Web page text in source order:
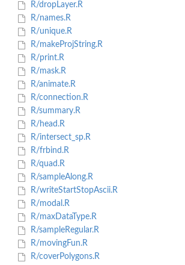
R/dropLayer.R
R/names.R
R/unique.R
R/makeProjString.R
R/print.R
R/mask.R
R/animate.R
R/connection.R
R/summary.R
R/head.R
R/intersect_sp.R
R/frbind.R
R/quad.R
R/sampleAlong.R
R/writeStartStopAscii.R
R/modal.R
R/maxDataType.R
R/sampleRegular.R
R/movingFun.R
R/coverPolygons.R